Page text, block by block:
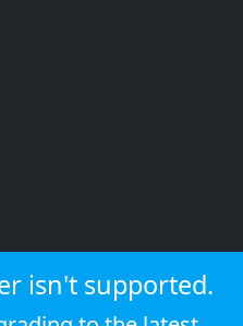
isn't supported.